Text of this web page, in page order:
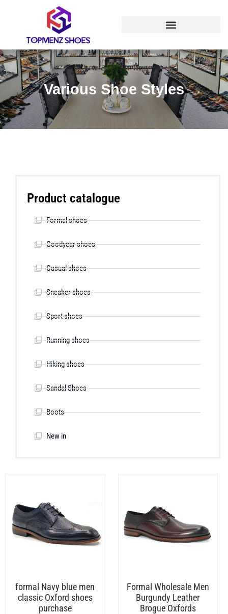
Various Shoe Styles
Product catalogue
Formal shoes
Goodyear shoes
Casual shoes
Sneaker shoes
Sport shoes
Running shoes
Hiking shoes
Sandal Shoes
Boots
New in
formal Navy blue men
classic Oxford shoes
purchase
Formal Wholesale Men
Burgundy Leather
Brogue Oxfords